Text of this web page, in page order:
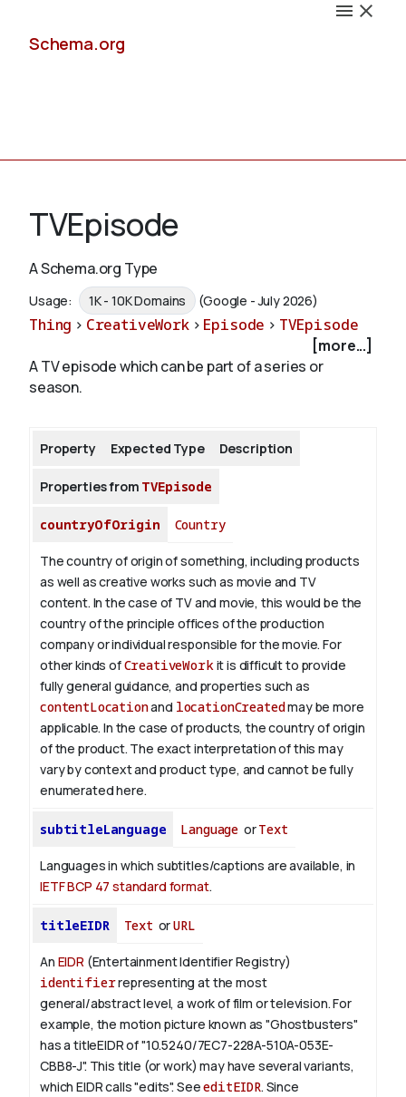
Schema.org
Schemas
Validate
TVEpisode
A Schema.org Type
Usage: 1K - 10K Domains (Google - July 2026)
Thing > CreativeWork > Episode > TVEpisode
[more...]
A TV episode which can be part of a series or
season.
Property Expected Type Description
Properties from TVEpisode
countryOfOrigin Country
The country of origin of something, including products
as well as creative works such as movie and TV
content. In the case of TV and movie, this would be the
country of the principle offices of the production
company or individual responsible for the movie. For
other kinds ofCreativeWorkit is difficult to provide
fully general guidance, and properties such as
contentLocationand locationCreatedmay be more
applicable. In the case of products, the country of origin
of the product. The exact interpretation of this may
vary by context and product type, and cannot be fully
enumerated here.
subtitleLanguage Language orText
Languages in which subtitles/captions are available, in
IETF BCP 47 standard format.
titleEIDR Text orURL
An EIDR (Entertainment Identifier Registry)
identifierrepresenting at the most
general/abstract level, a work of film or television.For
example, the motion picture known as "Ghostbusters"
has a titleEIDR of "10.5240/7EC7-228A-510A-053E-
CBB8-J". This title (or work) may have several variants,
which EIDR calls "edits". SeeeditEIDR. Since